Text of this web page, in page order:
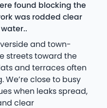
found blocking the
was rodded clear
and town-
streets toward the
and terraces often
close to busy
when leaks spread,
clear